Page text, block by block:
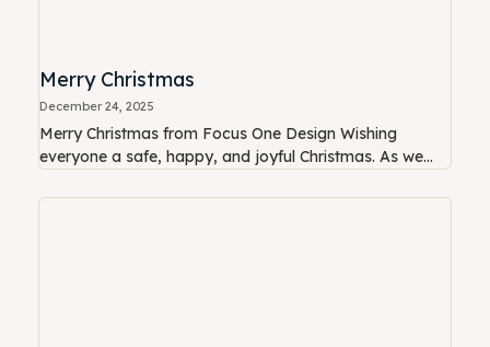
Merry Christmas
December 24, 2025
Merry Christmas from Focus One Design Wishing
everyone a safe, happy, and joyful Christmas. As we...